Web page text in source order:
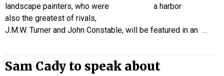
landscape painters, who were
also the greatest of rivals,
J.M.W. Turner and John Constable, will be featured in an …
Sam Cady to speak about